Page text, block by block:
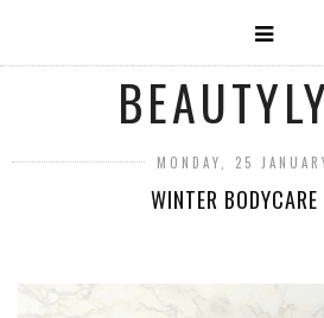
MONDAY, 25
WINTER BODYCARE